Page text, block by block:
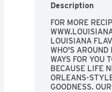
Description
FOR MORE
LOUISIANA
WHO'S AROUND
WAYS FOR YOU
BECAUSE LIFE
ORLEANS-
GOODNESS.